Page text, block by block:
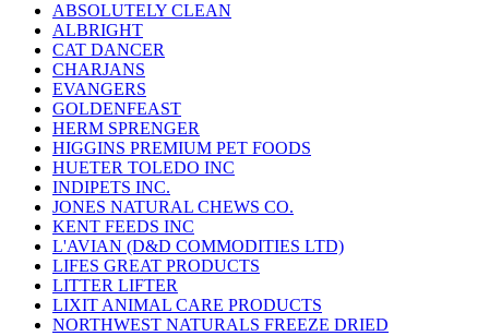
ABSOLUTELY CLEAN
ALBRIGHT
CAT DANCER
CHARJANS
EVANGERS
GOLDENFEAST
HERM SPRENGER
HIGGINS PREMIUM PET FOODS
HUETER TOLEDO INC
INDIPETS INC.
JONES NATURAL CHEWS CO.
KENT FEEDS INC
L'AVIAN (D&D COMMODITIES LTD)
LIFES GREAT PRODUCTS
LITTER LIFTER
LIXIT ANIMAL CARE PRODUCTS
NORTHWEST NATURALS FREEZE DRIED